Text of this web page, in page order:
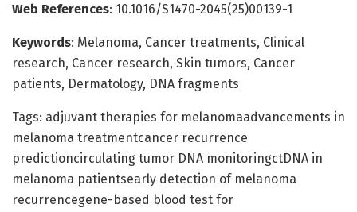
Web References: 10.1016/S1470-2045(25)00139-1
Keywords: Melanoma, Cancer treatments, Clinical
research, Cancer research, Skin tumors, Cancer
patients, Dermatology, DNA fragments
Tags: adjuvant therapies for melanomaadvancements in
melanoma treatmentcancer recurrence
predictioncirculating tumor DNA monitoringctDNA in
melanoma patientsearly detection of melanoma
recurrencegene-based blood test for